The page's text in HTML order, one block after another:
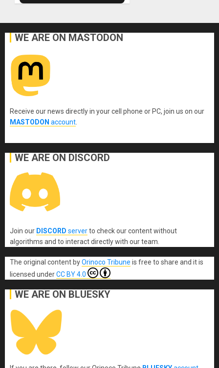
WE ARE ON MASTODON
Receive our news directly in your cell phone or PC, join us on our
MASTODON account
WE ARE ON DISCORD
Join our DISCORD serverto check our content without
algorithms and to interact directly with our team.
The original content byOrinoco Tribune is free to share and it is
licensed underCC BY 4.0
WE ARE ON BLUESKY